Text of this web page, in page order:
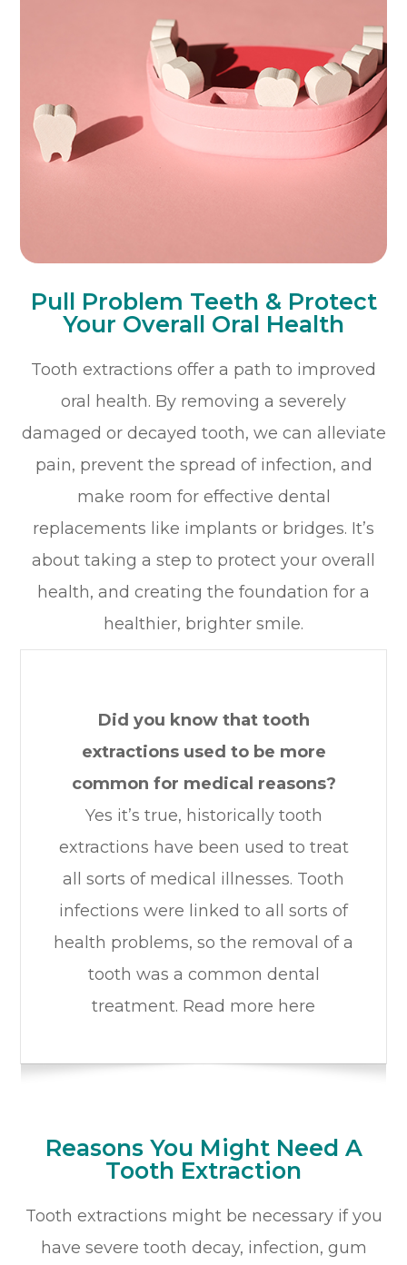
Pull Problem Teeth & Protect
Your Overall Oral Health
Tooth extractions offer a path to improved
oral health. By removing a severely
damaged or decayed tooth, we can alleviate
pain, prevent the spread of infection, and
make room for effective dental
replacements like implants or bridges. It’s
about taking a step to protect your overall
health, and creating the foundation for a
healthier, brighter smile.
Did you know that tooth
extractions used to be more
common for medical reasons?
Yes it’s true, historically tooth
extractions have been used to treat
all sorts of medical illnesses. Tooth
infections were linked to all sorts of
health problems, so the removal of a
tooth was a common dental
treatment. Read more here
Reasons You Might Need A
Tooth Extraction
Tooth extractions might be necessary if you
have severe tooth decay, infection, gum